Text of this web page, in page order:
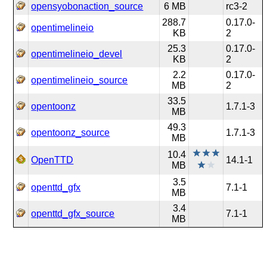
opensyobonaction_source 6 MB rc3-2
opentimelineio
288.7
KB
0.17.0-
2
opentimelineio_devel
25.3
KB
0.17.0-
2
opentimelineio_source
2.2
MB
0.17.0-
2
opentoonz
33.5
MB
1.7.1-3
opentoonz_source
49.3
MB
1.7.1-3
OpenTTD
10.4
MB
14.1-1
openttd_gfx
3.5
MB
7.1-1
openttd_gfx_source
3.4
MB
7.1-1